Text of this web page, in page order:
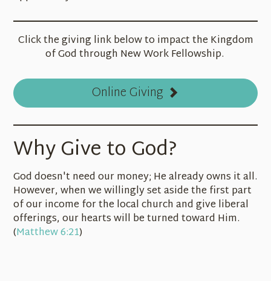
Click the giving link below to impact the Kingdom
of God through New Work Fellowship.
Online Giving
Why Give to God?
God doesn't need our money; He already owns it all.
However, when we willingly set aside the first part
of our income for the local church and give liberal
offerings, our hearts will be turned toward Him.
(Matthew 6:21)